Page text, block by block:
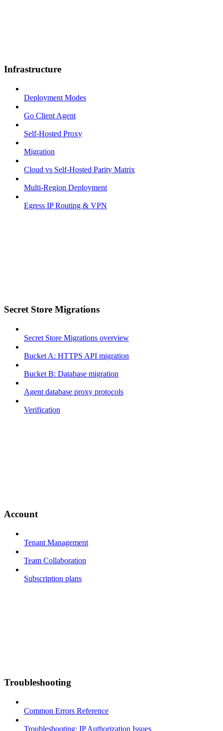
Infrastructure
Deployment Modes
Go Client Agent
Self-Hosted Proxy
Migration
Cloud vs Self-Hosted Parity Matrix
Multi-Region Deployment
Egress IP Routing & VPN
Secret Store Migrations
Secret Store Migrations overview
Bucket A: HTTPS API migration
Bucket B: Database migration
Agent database proxy protocols
Verification
Account
Tenant Management
Team Collaboration
Subscription plans
Troubleshooting
Common Errors Reference
Troubleshooting: IP Authorization Issues